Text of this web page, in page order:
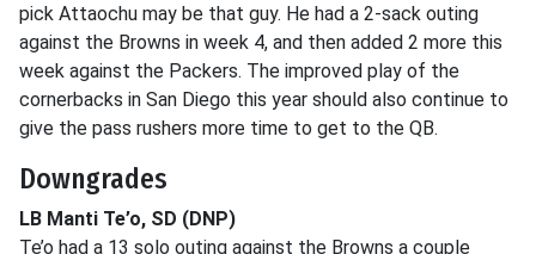
pick Attaochu may be that guy. He had a 2-sack outing
against the Browns in week 4, and then added 2 more this
week against the Packers. The improved play of the
cornerbacks in San Diego this year should also continue to
give the pass rushers more time to get to the QB.
Downgrades
LB Manti Te’o, SD (DNP)
Te’o had a 13 solo outing against the Browns a couple